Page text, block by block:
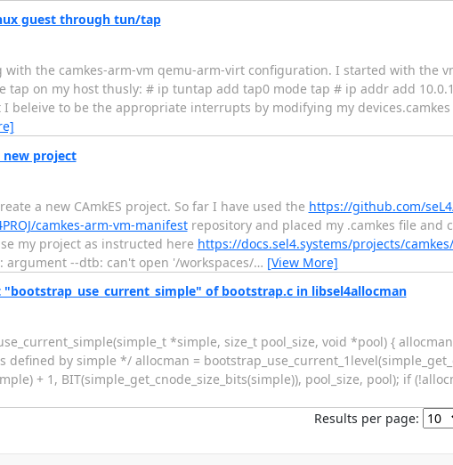
guest through tun/tap
with the camkes-arm-vm qemu-arm-virt configuration. I started with the
tap on my host thusly: # ip tuntap add tap0 mode tap # ip addr add
beleive to be the appropriate interrupts by modifying my
project
a new CAmkES project. So far I have used the https://github.com/
camkes-arm-vm-manifestrepository and placed my .camkes file and
my project as instructed here https://docs.sel4.systems/projects/camkes/
argument --dtb: can't open '/workspaces/… [View More]
of bootstrap.c in libsel4allocman
*simple, size_t pool_size, void *pool) {
defined by simple */ allocman =
+ 1, BIT(simple_get_cnode_size_bits(simple)), pool_size, pool); if
Results per page: